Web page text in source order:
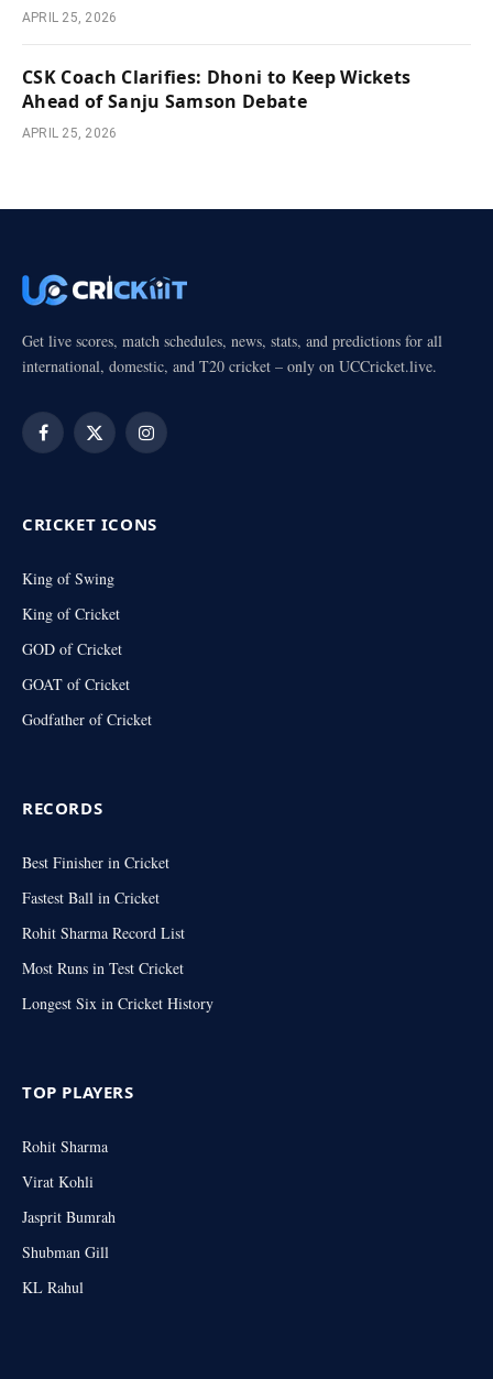
APRIL 25, 2026
CSK Coach Clarifies: Dhoni to Keep Wickets
Ahead of Sanju Samson Debate
APRIL 25, 2026
Get live scores, match schedules, news, stats, and predictions for all
international, domestic, and T20 cricket – only on UCCricket.live.
Facebook
X
Instagram
CRICKET ICONS
King of Swing
King of Cricket
GOD of Cricket
GOAT of Cricket
Godfather of Cricket
RECORDS
Best Finisher in Cricket
Fastest Ball in Cricket
Rohit Sharma Record List
Most Runs in Test Cricket
Longest Six in Cricket History
TOP PLAYERS
Rohit Sharma
Virat Kohli
Jasprit Bumrah
Shubman Gill
KL Rahul